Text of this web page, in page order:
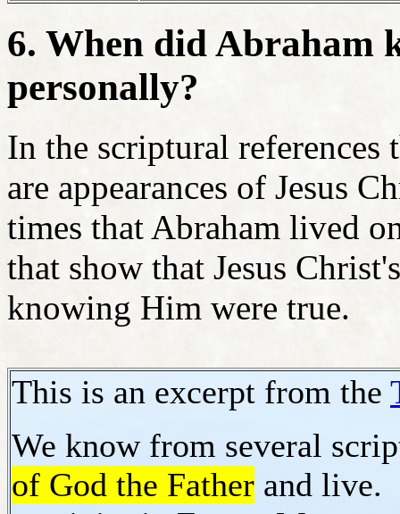
6. When did Abraham
personally?
In the scriptural references
are appearances of Jesus
times that Abraham lived
that show that Jesus
knowing Him were true.
This is an excerpt from the
We know from several
of God the Father and live.